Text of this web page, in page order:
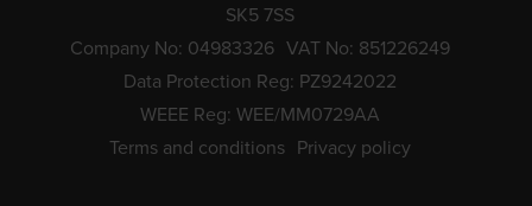
SK5 7SS
Company No: 04983326 VAT No: 851226249
Data Protection Reg: PZ9242022
WEEE Reg: WEE/MM0729AA
Terms and conditions Privacy policy